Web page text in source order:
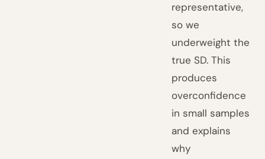
representative,
so we
underweight the
true SD. This
produces
overconfidence
in small samples
and explains
why